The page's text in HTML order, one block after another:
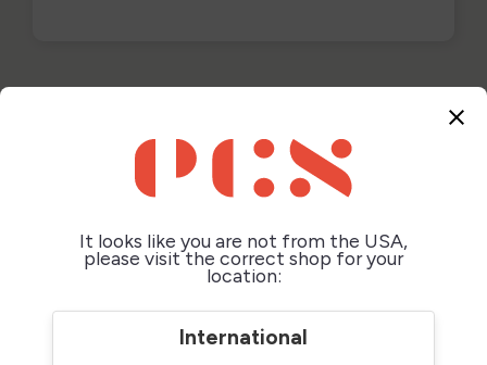
close
It looks like you are not from the USA,
please visit the correct shop for your
location:
International